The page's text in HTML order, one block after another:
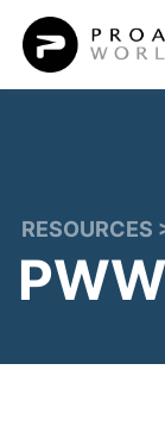
Skip
content
RESOURCES